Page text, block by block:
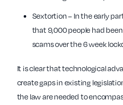
Sextortion – In the early
that 9,000 people had
scams over the 6 week
It is clear that technological
create gaps in existing
the law are needed to